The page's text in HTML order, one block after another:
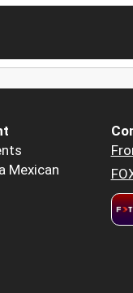
Mexican